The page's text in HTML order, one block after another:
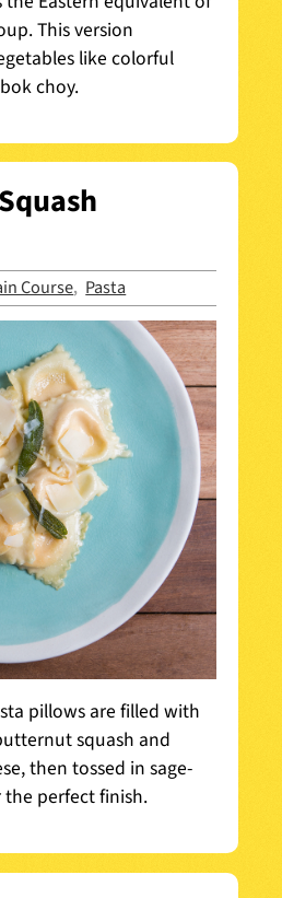
This version
like colorful
choy.
Course, Pasta
pillows are filled with
squash and
then tossed in sage-
perfect finish.